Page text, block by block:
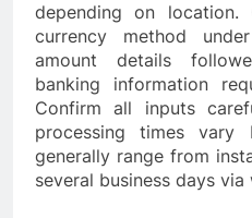
depending on location.
currency method
amount details
banking information
Confirm all inputs
processing times
generally range from
several business days via